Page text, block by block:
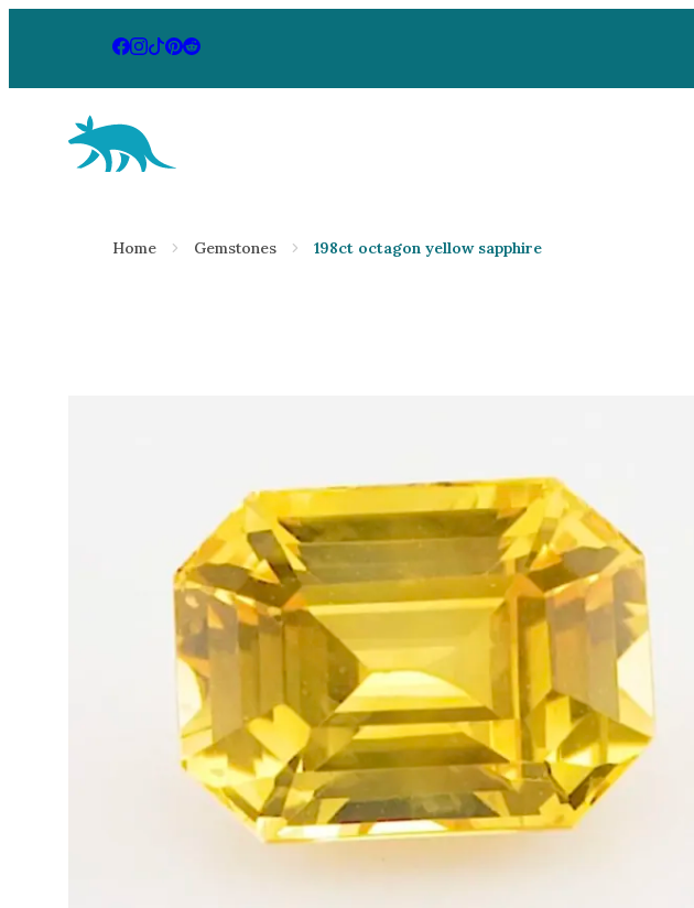
Aardvark Jewellery Homepage
Diamond
Tourmaline
Amethyst
Alexandrite
Rings
Home Gemstones 198ct octagon yellow sapphire